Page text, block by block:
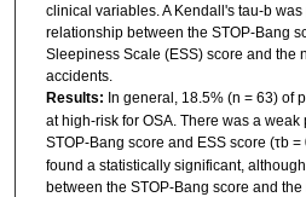
clinical variables. A Kendall's tau-b
relationship between the STOP-Bang
Sleepiness Scale (ESS) score and the
accidents.
Results: In general, 18.5% (n = 63) of
at high-risk for OSA. There was a
STOP-Bang score and ESS score (τb =
found a statistically significant,
between the STOP-Bang score and